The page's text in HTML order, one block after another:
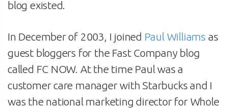
blog existed.
In December of 2003, I joined Paul Williams as
guest bloggers for the Fast Company blog
called FC NOW. At the time Paul was a
customer care manager with Starbucks and I
was the national marketing director for Whole